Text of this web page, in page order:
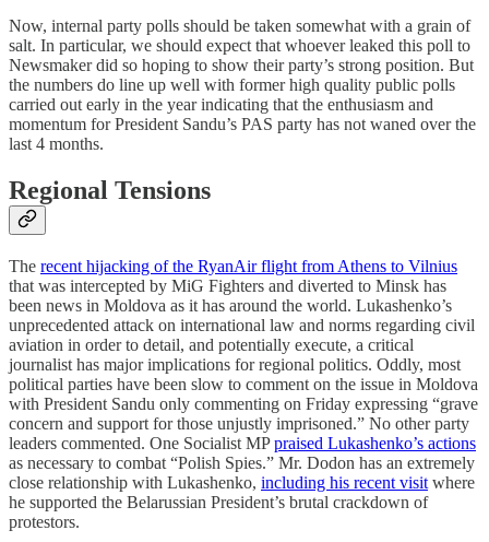
Now, internal party polls should be taken somewhat with a grain of
salt. In particular, we should expect that whoever leaked this poll to
Newsmaker did so hoping to show their party’s strong position. But
the numbers do line up well with former high quality public polls
carried out early in the year indicating that the enthusiasm and
momentum for President Sandu’s PAS party has not waned over the
last 4 months.
Regional Tensions
The recent hijacking of the RyanAir flight from Athens to Vilnius
that was intercepted by MiG Fighters and diverted to Minsk has
been news in Moldova as it has around the world. Lukashenko’s
unprecedented attack on international law and norms regarding civil
aviation in order to detail, and potentially execute, a critical
journalist has major implications for regional politics. Oddly, most
political parties have been slow to comment on the issue in Moldova
with President Sandu only commenting on Friday expressing “grave
concern and support for those unjustly imprisoned.” No other party
leaders commented. One Socialist MPpraised Lukashenko’s actions
as necessary to combat “Polish Spies.” Mr. Dodon has an extremely
close relationship with Lukashenko, including his recent visit where
he supported the Belarussian President’s brutal crackdown of
protestors.